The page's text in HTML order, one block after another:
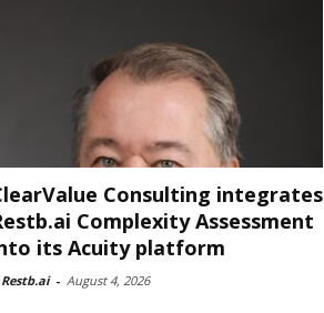
Consulting integrates
Complexity Assessment
its Acuity platform
Restb.ai - August 4, 2026